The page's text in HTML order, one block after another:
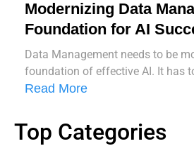
Modernizing Data
Foundation for AI
Data Management needs to be
foundation of effective AI. It has
Read More
Top Categories